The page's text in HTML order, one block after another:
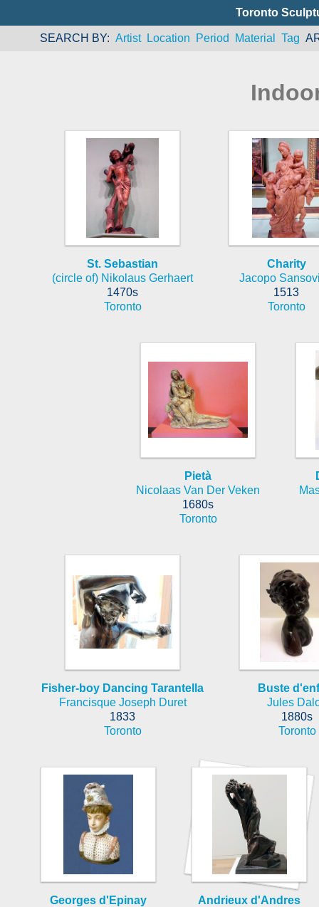
Toronto
SEARCH BY Artist Location Period Material Tag
St. Sebastian
(circle of) Nikolaus Gerhaert
1470s
Toronto
Charity
Jacopo
1513
Toronto
Pietà
Nicolaas Van Der Veken
1680s
Toronto
Fisher-boy Dancing Tarantella
Francisque Joseph Duret
1833
Toronto
Buste
Jules
1880s
Toronto
Georges d'Epinay
Andrieux d'Andres